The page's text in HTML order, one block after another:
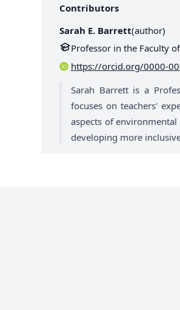
Contributors
Sarah E. Barrett(author)
Professor in the Faculty
https://orcid.org/0000-
Sarah Barrett is a
focuses on teachers'
aspects of environmental
developing more